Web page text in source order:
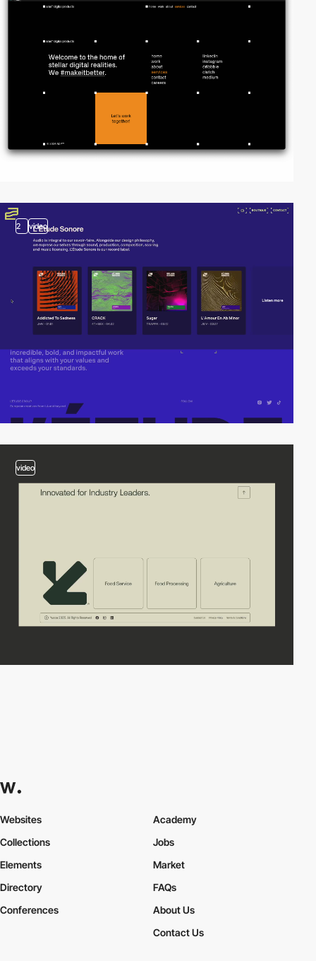
2 video
video
Websites
Collections
Elements
Academy
Jobs
Market
Directory
Conferences
FAQs
About Us
Contact Us